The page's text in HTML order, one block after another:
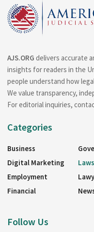
AJS.ORG delivers accurate
insights for readers in the
people understand how
We value transparency,
For editorial inquiries,
Categories
Business
Digital Marketing
Employment
Financial
Laws
Follow Us